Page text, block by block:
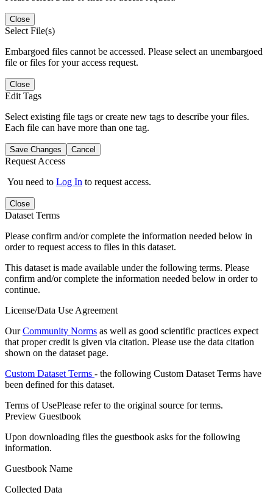
Close
Select File(s)
Embargoed files cannot be accessed. Please select an unembargoed
file or files for your access request.
Close
Edit Tags
Select existing file tags or create new tags to describe your files.
Each file can have more than one tag.
Save Changes Cancel
Request Access
You need to Log In to request access.
Close
Dataset Terms
Please confirm and/or complete the information needed below in
order to request access to files in this dataset.
This dataset is made available under the following terms. Please
confirm and/or complete the information needed below in order to
continue.
License/Data Use Agreement
OurCommunity Norms as well as good scientific practices expect
that proper credit is given via citation. Please use the data citation
shown on the dataset page.
Custom Dataset Terms - the following Custom Dataset Terms have
been defined for this dataset.
Terms of UsePlease refer to the original source for terms.
Preview Guestbook
Upon downloading files the guestbook asks for the following
information.
Guestbook Name
Collected Data